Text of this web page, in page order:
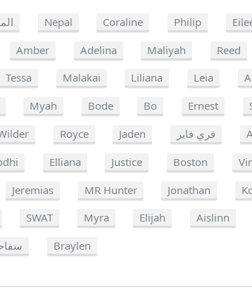
Nepal Coraline Philip
Amber Adelina Maliyah Reed
Tessa Malakai Liliana Leia
Myah Bode Bo Ernest
Royce Jaden فري فاير
Elliana Justice Boston
Jeremias MR Hunter Jonathan
SWAT Myra Elijah Aislinn
Braylen